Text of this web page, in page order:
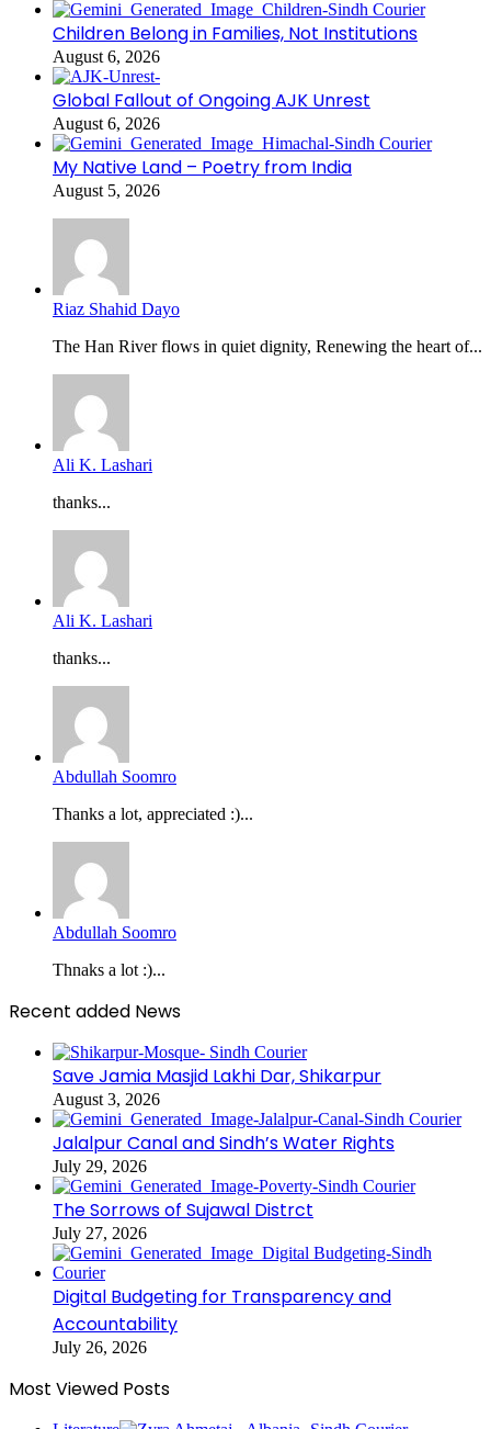
Children Belong in Families, Not Institutions
August 6, 2026
Global Fallout of Ongoing AJK Unrest
August 6, 2026
My Native Land – Poetry from India
August 5, 2026
Riaz Shahid Dayo
The Han River flows in quiet dignity, Renewing the heart of...
Ali K. Lashari
thanks...
Ali K. Lashari
thanks...
Abdullah Soomro
Thanks a lot, appreciated :)...
Abdullah Soomro
Thnaks a lot :)...
Recent added News
Save Jamia Masjid Lakhi Dar, Shikarpur
August 3, 2026
Jalalpur Canal and Sindh’s Water Rights
July 29, 2026
The Sorrows of Sujawal Distrct
July 27, 2026
Digital Budgeting for Transparency and
Accountability
July 26, 2026
Most Viewed Posts